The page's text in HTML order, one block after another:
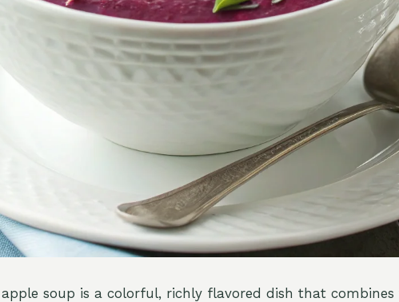
soup is a colorful, richly flavored dish that combines